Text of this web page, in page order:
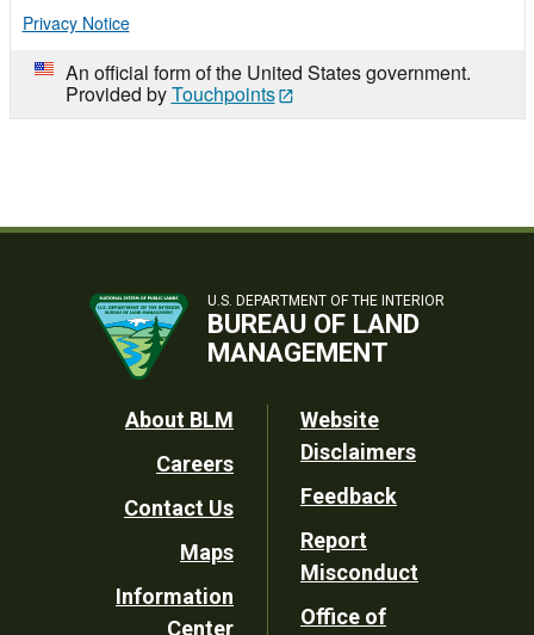
Privacy Notice
An official form of the United States government.
Provided byTouchpoints
U.S. DEPARTMENT OF THE INTERIOR
BUREAU OF LAND
MANAGEMENT
Footer
Utility
About BLM
Careers
Contact Us
Maps
Information
Center
Website
Disclaimers
Feedback
Report
Misconduct
Office of